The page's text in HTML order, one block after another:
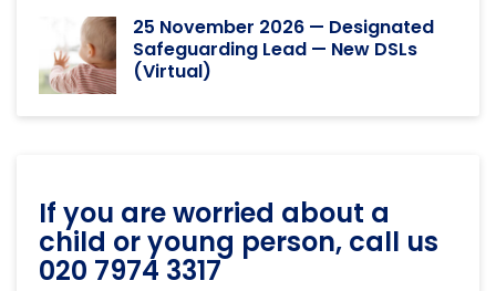
25 November 2026 — Designated
Safeguarding Lead — New DSLs
(Virtual)
If you are worried about a
child or young person, call us
020 7974 3317